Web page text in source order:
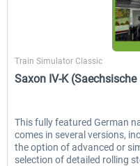
Train Simulator Classic
Saxon IV-K (Saechsische
This fully featured German
comes in several versions,
the option of advanced or
selection of detailed rolling